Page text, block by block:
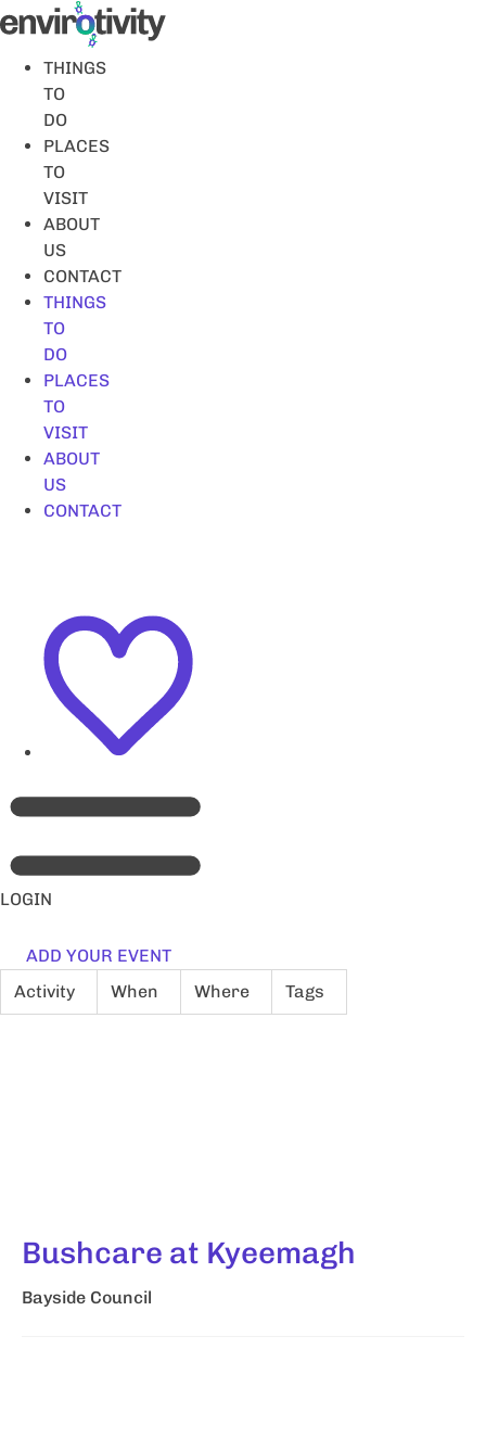
Skip
to
contentTHINGS
TO
DO
PLACES
TO
VISIT
ABOUT
US
CONTACT
THINGS
TO
DO
PLACES
TO
VISIT
ABOUT
US
CONTACT
LOGIN
ADD YOUR EVENT
Activity
When Where Tags
Bushcare at Kyeemagh
Bayside Council